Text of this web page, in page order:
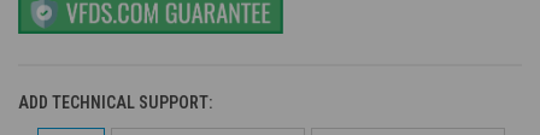
ADD TECHNICAL SUPPORT: